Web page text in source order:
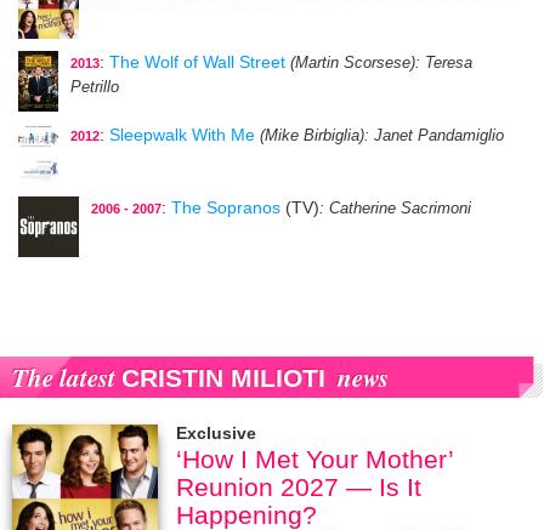
2013: The Wolf of Wall Street (Martin Scorsese): Teresa
Petrillo
2012: Sleepwalk With Me (Mike Birbiglia): Janet Pandamiglio
2006 - 2007: The Sopranos (TV): Catherine Sacrimoni
The latest CRISTIN MILIOTI news
Exclusive
‘How I Met Your Mother’
Reunion 2027 — Is It
Happening?